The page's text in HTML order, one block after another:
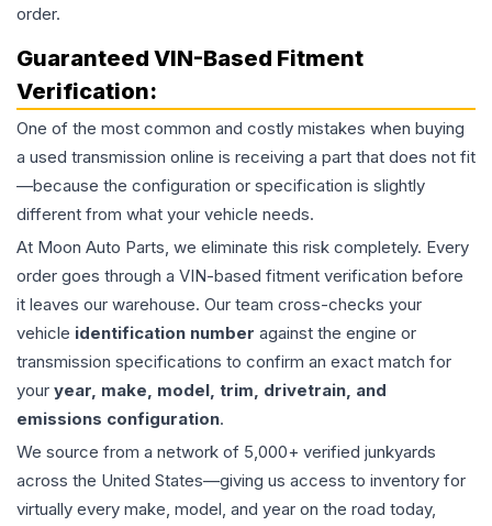
order.
Guaranteed VIN-Based Fitment
Verification:
One of the most common and costly mistakes when buying
a used transmission online is receiving a part that does not fit
—because the configuration or specification is slightly
different from what your vehicle needs.
At Moon Auto Parts, we eliminate this risk completely. Every
order goes through a VIN-based fitment verification before
it leaves our warehouse. Our team cross-checks your
vehicle identification number against the engine or
transmission specifications to confirm an exact match for
your year, make, model, trim, drivetrain, and
emissions configuration.
We source from a network of 5,000+ verified junkyards
across the United States—giving us access to inventory for
virtually every make, model, and year on the road today,